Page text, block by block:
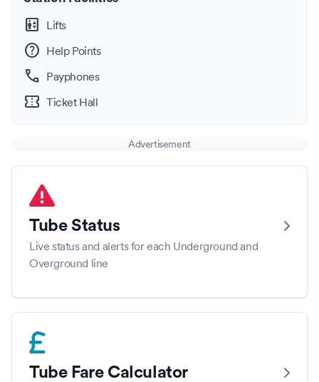
elevator Lifts
help Help Points
call Payphones
confirmation_number Ticket Hall
Advertisement
Tube Status
Live status and alerts for each Underground and
Overground line
Tube Fare Calculator